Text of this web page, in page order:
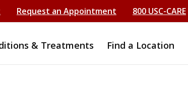
Request an Appointment 800 USC-CARE
& Treatments Find a Location